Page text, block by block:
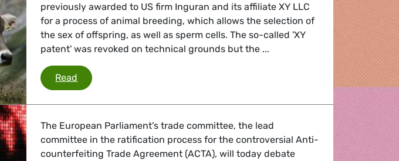
previously awarded to US firm Inguran and its affiliate XY LLC
for a process of animal breeding, which allows the selection of
the sex of offspring, as well as sperm cells. The so-called 'XY
patent' was revoked on technical grounds but the ...
Read Patenting of animal breeding
The European Parliament's trade committee, the lead
committee in the ratification process for the controversial Anti-
counterfeiting Trade Agreement (ACTA), will today debate